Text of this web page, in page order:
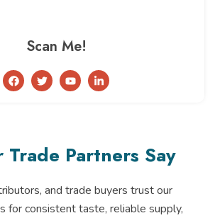
Scan Me!
F
a
c
k
T
w
i
Y
o
u
L
i
n
n
-
Partners Say
and trade buyers trust our
for consistent taste, reliable supply,